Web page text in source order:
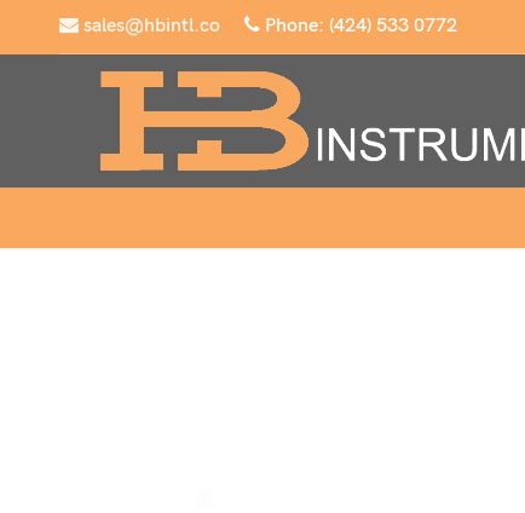
sales@hbintl.co Phone: (424) 533 0772